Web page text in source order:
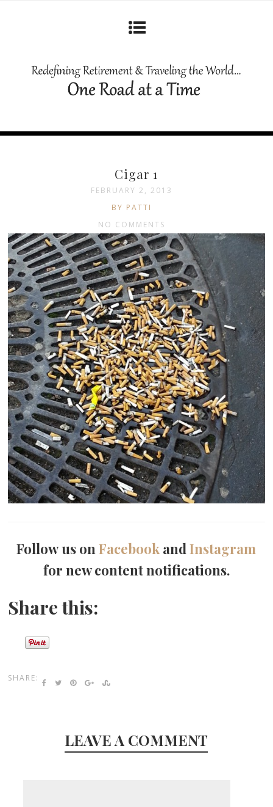
Cigar 1
FEBRUARY 2, 2013
BY PATTI
NO COMMENTS
Follow us onFacebook andInstagram
for new content notifications.
Share this:
SHARE:
LEAVE A COMMENT